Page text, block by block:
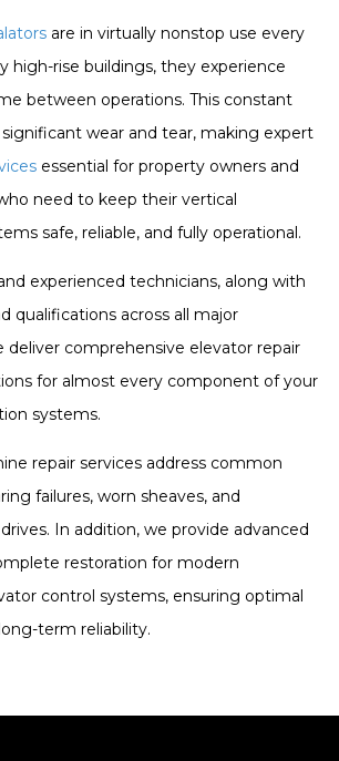
are in virtually nonstop use every
high-rise buildings, they experience
between operations. This constant
wear and tear, making expert
essential for property owners and
need to keep their vertical
safe, reliable, and fully operational.
experienced technicians, along with
qualifications across all major
deliver comprehensive elevator repair
for almost every component of your
systems.
repair services address common
failures, worn sheaves, and
In addition, we provide advanced
restoration for modern
control systems, ensuring optimal
term reliability.